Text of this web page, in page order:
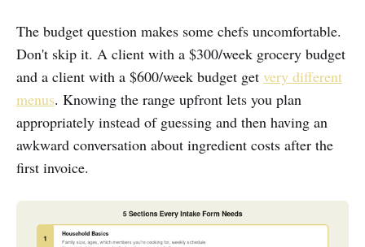
The budget question makes some chefs uncomfortable.
Don't skip it. A client with a $300/week grocery budget
and a client with a $600/week budget get very different
menus. Knowing the range upfront lets you plan
appropriately instead of guessing and then having an
awkward conversation about ingredient costs after the
first invoice.